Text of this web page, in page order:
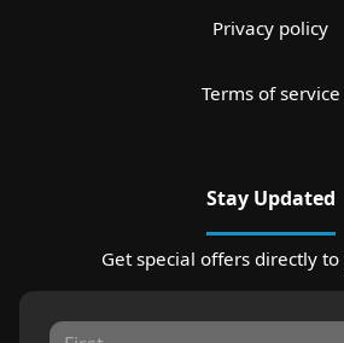
Privacy policy
Terms of service
Stay Updated
Get special offers directly